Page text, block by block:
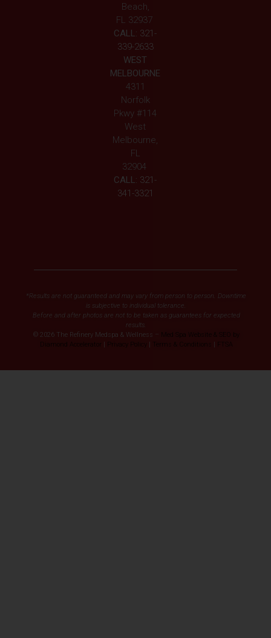
Beach,
FL 32937
CALL: 321-
339-2633
WEST
MELBOURNE
4311
Norfolk
Pkwy #114
West
Melbourne,
FL
32904
CALL: 321-
341-3321
*Results are not guaranteed and may vary from person to person. Downtime
is subjective to individual tolerance.
Before and after photos are not to be taken as guarantees for expected
results.
© 2026 The Refinery Medspa & Wellness –
Med Spa Website & SEO by
Diamond Accelerator
Privacy Policy Terms & Conditions FTSA